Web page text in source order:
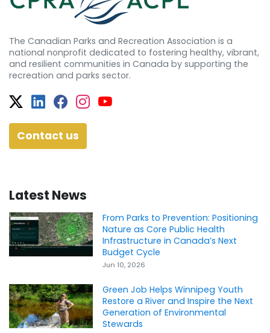
The Canadian Parks and Recreation Association is a
national nonprofit dedicated to fostering healthy, vibrant,
and resilient communities in Canada by supporting the
recreation and parks sector.
Twitter
Facebook
Facebook
Instagram
YouTube
Contact us
Latest News
From Parks to Prevention: Positioning
Nature as Core Public Health
Infrastructure in Canada’s Next
Budget Cycle
Jun 10, 2026
Green Job Helps Winnipeg Youth
Restore a River and Inspire the Next
Generation of Environmental
Stewards